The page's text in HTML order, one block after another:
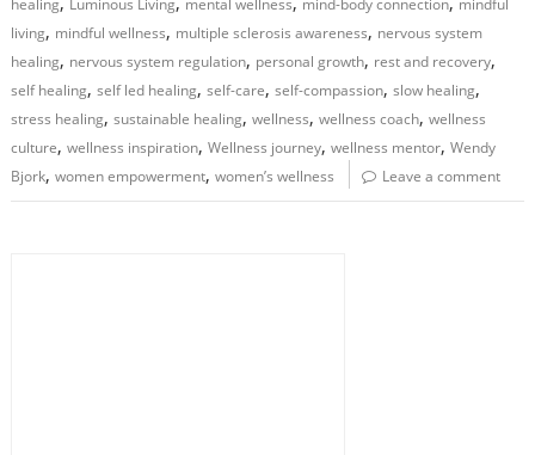
healing Luminous Living mental wellness mind-body connection mindful
living, mindful wellness, multiple sclerosis awareness, nervous system
healing, nervous system regulation, personal growth, rest and recovery,
self healing,self led healing,self-care,self-compassion,slow healing,
stress healing,sustainable healing,wellness,wellness coach,wellness
culture,wellness inspiration,Wellness journey,wellness mentor,Wendy
Bjork,women empowerment,women’s wellness Leave a comment